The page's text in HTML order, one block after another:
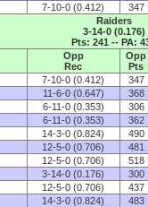
7-10-0 (0.412)
347
Raiders
3-14-0 (0.176)
Pts: 241 -- PA:
Opp
Rec
Opp
Pts
7-10-0 (0.412)
347
11-6-0 (0.647)
368
6-11-0 (0.353)
306
6-11-0 (0.353)
362
14-3-0 (0.824)
490
12-5-0 (0.706)
481
12-5-0 (0.706)
518
3-14-0 (0.176)
300
12-5-0 (0.706)
437
14-3-0 (0.824)
483